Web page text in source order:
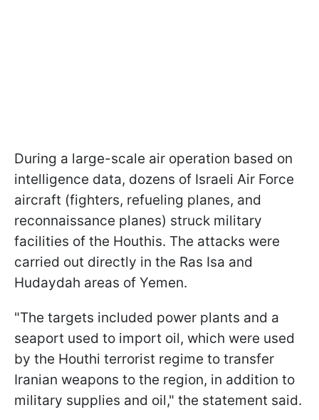
During a large-scale air operation based on
intelligence data, dozens of Israeli Air Force
aircraft (fighters, refueling planes, and
reconnaissance planes) struck military
facilities of the Houthis. The attacks were
carried out directly in the Ras Isa and
Hudaydah areas of Yemen.
"The targets included power plants and a
seaport used to import oil, which were used
by the Houthi terrorist regime to transfer
Iranian weapons to the region, in addition to
military supplies and oil," the statement said.